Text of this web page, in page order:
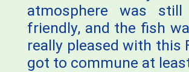
atmosphere was
friendly, and the fish
really pleased with this
got to commune at